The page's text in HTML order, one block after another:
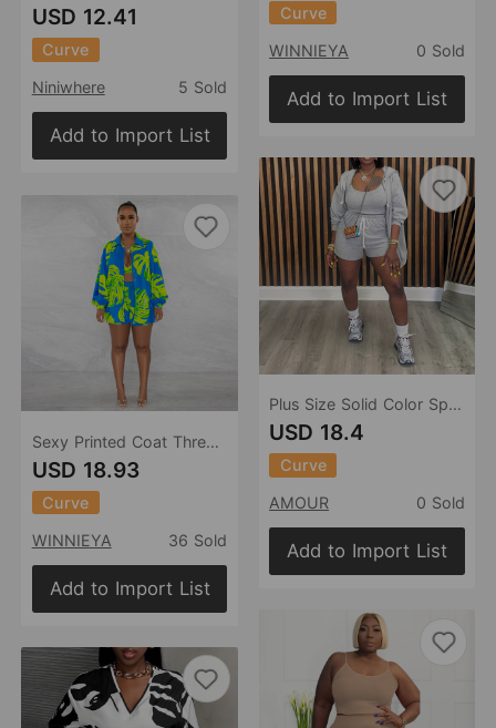
USD 12.41
Curve
Niniwhere
5 Sold
Add to Import List
Sexy Printed Coat Three Piece Set Nightclub Uniforms
USD 18.93
Curve
WINNIEYA
36 Sold
Add to Import List
Curve
WINNIEYA
0 Sold
Add to Import List
Plus Size Solid Color Sports Coat Vest Shorts Three Piece Sets Women
USD 18.4
Curve
AMOUR
0 Sold
Add to Import List